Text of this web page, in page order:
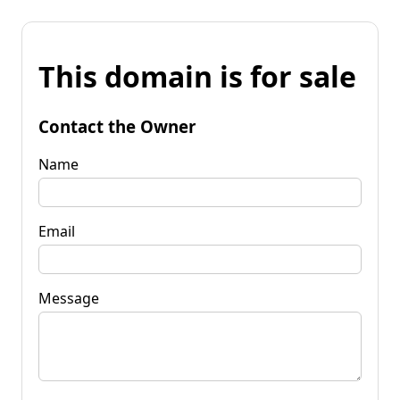
This domain is for sale
Contact the Owner
Name
Email
Message